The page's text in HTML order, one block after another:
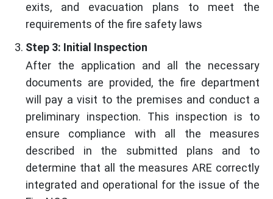
exits, and evacuation plans to meet the
requirements of the fire safety laws
Step 3: Initial Inspection
After the application and all the necessary
documents are provided, the fire department
will pay a visit to the premises and conduct a
preliminary inspection. This inspection is to
ensure compliance with all the measures
described in the submitted plans and to
determine that all the measures ARE correctly
integrated and operational for the issue of the